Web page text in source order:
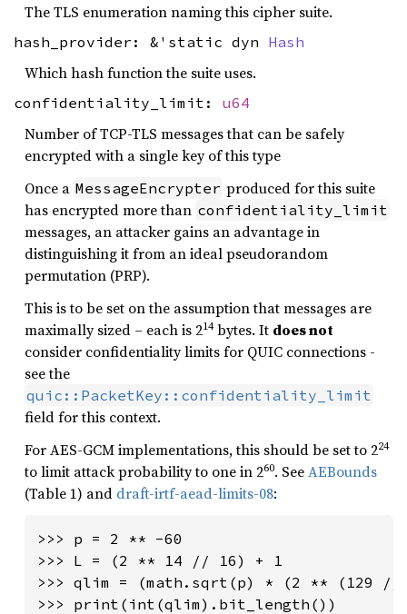
The TLS enumeration naming this cipher suite.
hash_provider: &'static dyn Hash
Which hash function the suite uses.
confidentiality_limit: u64
Number of TCP-TLS messages that can be safely
encrypted with a single key of this type
Once a MessageEncrypter produced for this suite
has encrypted more than confidentiality_limit
messages, an attacker gains an advantage in
distinguishing it from an ideal pseudorandom
permutation (PRP).
This is to be set on the assumption that messages are
maximally sized – each is 214bytes. It does not
consider confidentiality limits for QUIC connections -
see the
quic::PacketKey::confidentiality_limit
field for this context.
For AES-GCM implementations, this should be set to 224
to limit attack probability to one in 260. SeeAEBounds
(Table 1) and draft-irtf-aead-limits-08:
>>> p = 2 ** -60
>>> L = (2 ** 14 // 16) + 1
>>> qlim = (math.sqrt(p) * (2 ** (129
>>> print(int(qlim).bit_length())